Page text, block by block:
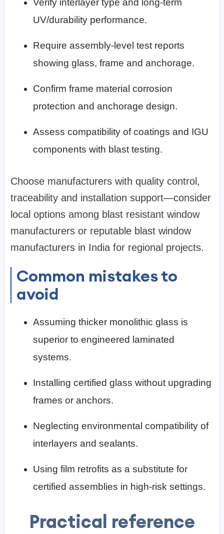
Verify interlayer type and long‑term
UV/durability performance.
Require assembly‑level test reports
showing glass, frame and anchorage.
Confirm frame material corrosion
protection and anchorage design.
Assess compatibility of coatings and IGU
components with blast testing.
Choose manufacturers with quality control,
traceability and installation support—consider
local options among blast resistant window
manufacturers or reputable blast window
manufacturers in India for regional projects.
Common mistakes to
avoid
Assuming thicker monolithic glass is
superior to engineered laminated
systems.
Installing certified glass without upgrading
frames or anchors.
Neglecting environmental compatibility of
interlayers and sealants.
Using film retrofits as a substitute for
certified assemblies in high‑risk settings.
Practical reference